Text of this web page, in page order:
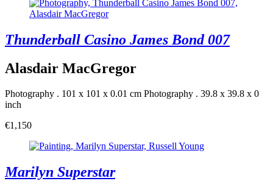
Thunderball Casino James Bond 007
Alasdair MacGregor
Photography . 101 x 101 x 0.01 cm Photography . 39.8 x 39.8 x 0
inch
€1,150
Marilyn Superstar